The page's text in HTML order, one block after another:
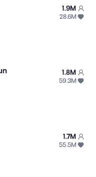
1.9M
28.6M
1.8M
59.3M
1.7M
55.5M